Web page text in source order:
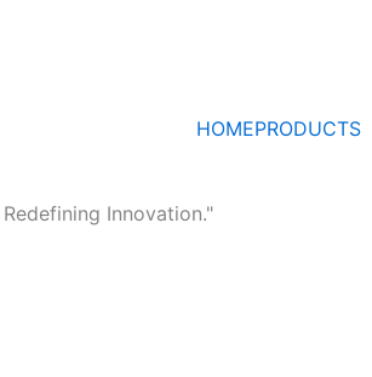
HOMEPRODUCTS
Innovation."